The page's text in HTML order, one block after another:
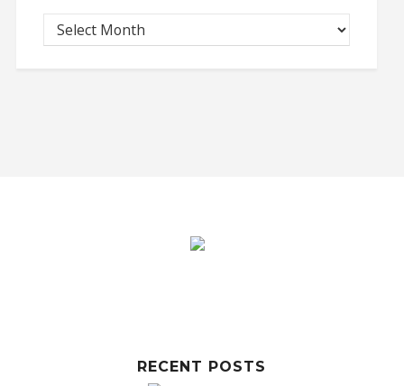
RECENT POSTS